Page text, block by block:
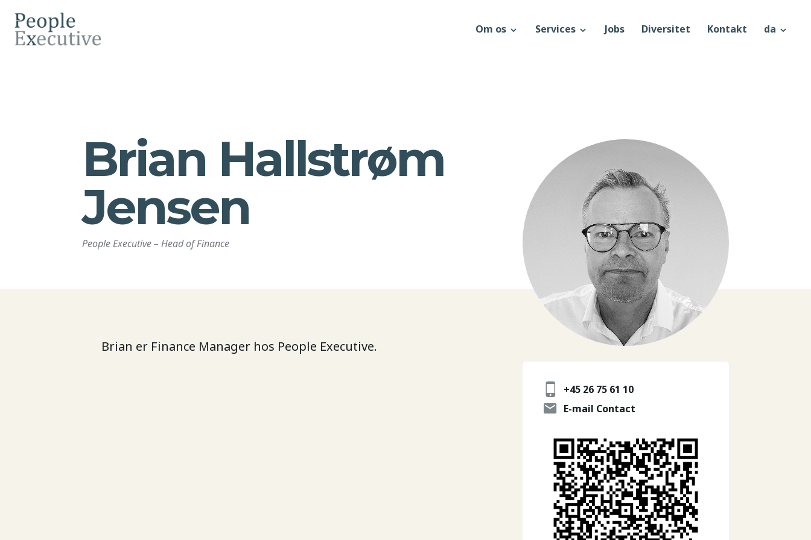
Om os Services Jobs Diversitet Kontakt da
Brian Hallstrøm
Jensen
People Executive– Head of Finance
Brian er Finance Manager hos People Executive.
+45 26 75 61 10
E-mail Contact